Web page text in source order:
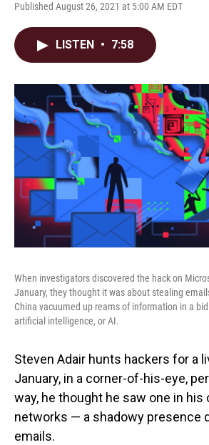
Published August 26, 2021 at 5:00 AM EDT
LISTEN • 7:58
When investigators discovered the hack on
January, they thought it was about stealing
China vacuumed up reams of information in a
artificial intelligence, or AI.
Steven Adair hunts hackers for a
January, in a corner-of-his-eye,
way, he thought he saw one in
networks — a shadowy presence
emails.